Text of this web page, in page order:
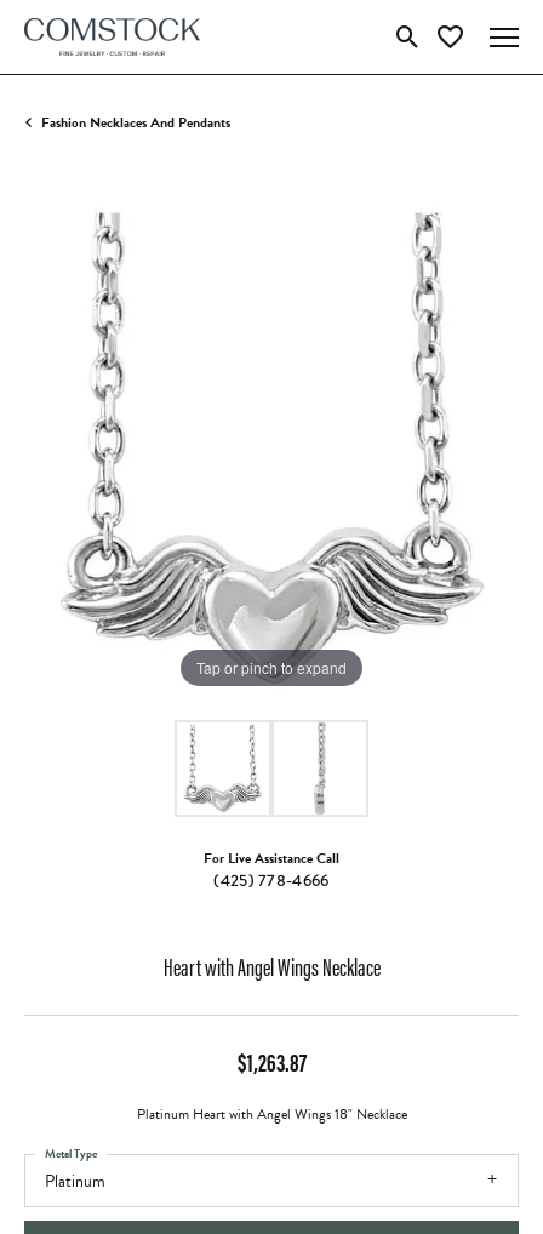
Toggle Search Menu
Toggle My
Fashion Necklaces And Pendants
Tap or pinch to expand
For Live Assistance Call
(425) 778-4666
Heart with Angel Wings Necklace
$1,263.87
Platinum Heart with Angel Wings 18" Necklace
Platinum
Metal Type